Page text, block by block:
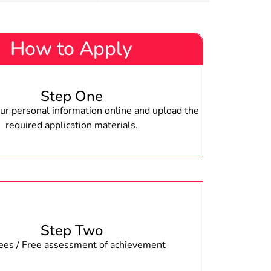
How to Apply
Step One
personal information online and upload the
required application materials.
Step Two
/ Free assessment of achievement